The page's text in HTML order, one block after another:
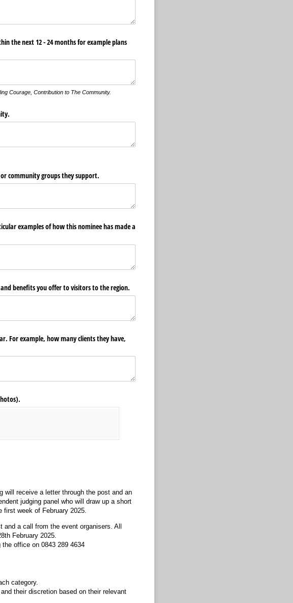
the next 12 - 24 months for example plans
Courage, Contribution to The Community.
community groups they support.
examples of how this nominee has made a
benefits you offer to visitors to the region.
For example, how many clients they have,
will receive a letter through the post and an
judging panel who will draw up a short
week of February 2025.
and a call from the event organisers. All
February 2025.
office on 0843 289 4634
category.
their discretion based on their relevant